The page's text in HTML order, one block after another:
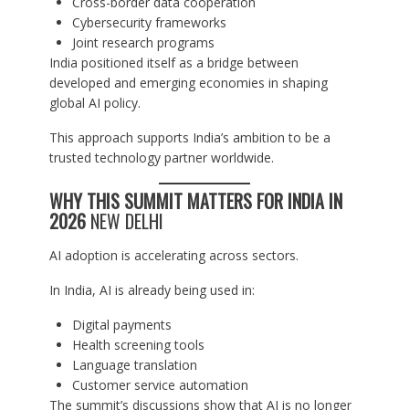
Cybersecurity frameworks
Joint research programs
India positioned itself as a bridge between
developed and emerging economies in shaping
global AI policy.
This approach supports India’s ambition to be a
trusted technology partner worldwide.
WHY THIS SUMMIT MATTERS FOR INDIA IN
2026NEW DELHI
AI adoption is accelerating across sectors.
In India, AI is already being used in:
Digital payments
Health screening tools
Language translation
Customer service automation
The summit’s discussions show that AI is no longer